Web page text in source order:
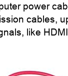
power
cables,
like